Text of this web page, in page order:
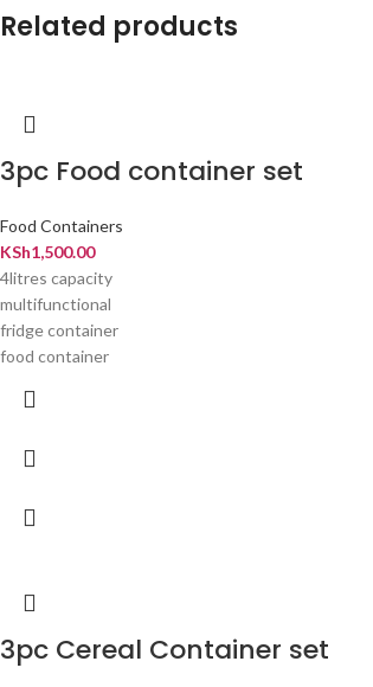
Related products
3pc Food container set
Food Containers
KSh1,500.00
4litres capacity
multifunctional
fridge container
food container
3pc Cereal Container set